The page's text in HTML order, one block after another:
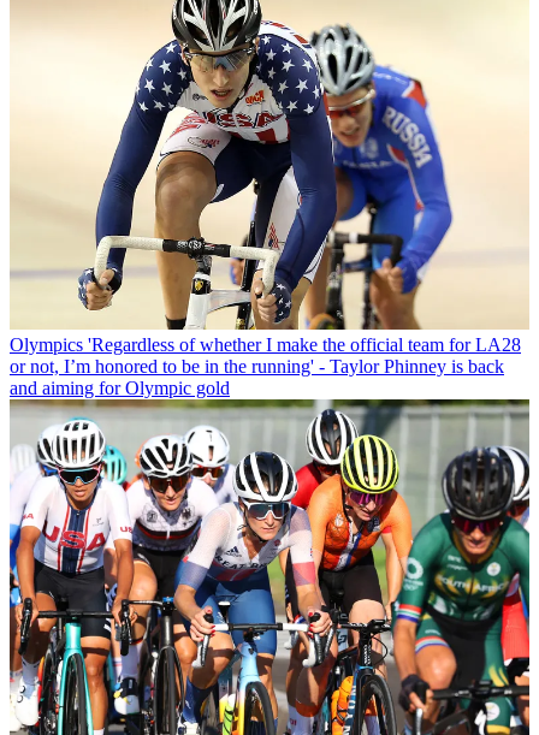
Olympics 'Regardless of whether I make the official team for LA28
or not, I’m honored to be in the running' - Taylor Phinney is back
and aiming for Olympic gold